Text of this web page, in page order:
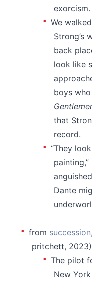
exorcism.
We
Strong’s
back
look like
boys
that
record.
“They
Dante
from
pritchett, 2023)
The pilot
New